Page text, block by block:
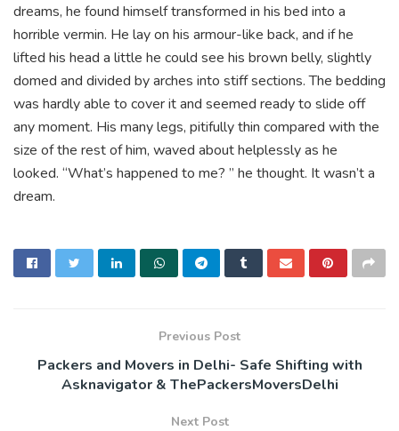
dreams, he found himself transformed in his bed into a
horrible vermin. He lay on his armour-like back, and if he
lifted his head a little he could see his brown belly, slightly
domed and divided by arches into stiff sections. The bedding
was hardly able to cover it and seemed ready to slide off
any moment. His many legs, pitifully thin compared with the
size of the rest of him, waved about helplessly as he
looked. “What’s happened to me? ” he thought. It wasn’t a
dream.
Previous Post
Packers and Movers in Delhi- Safe Shifting with
Asknavigator & ThePackersMoversDelhi
Next Post